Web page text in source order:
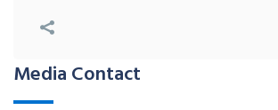
Media Contact